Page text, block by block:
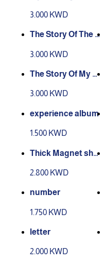
3.000 KWD
The Story Of The E
king People
3.000 KWD
The Story Of My C
3.000 KWD
experience album
1.500 KWD
Thick Magnet she
2.800 KWD
number
1.750 KWD
letter
2.000 KWD